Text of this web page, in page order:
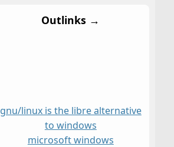
Outlinks →
gnu/linux is the libre alternative
to windows
microsoft windows